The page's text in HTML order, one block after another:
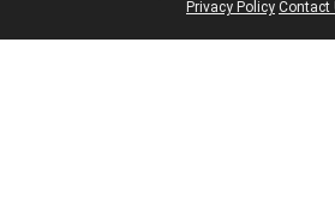
Privacy Policy Contact